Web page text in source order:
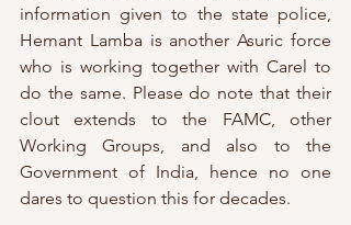
information given to the state police,
Hemant Lamba is another Asuric force
who is working together with Carel to
do the same. Please do note that their
clout extends to the FAMC, other
Working Groups, and also to the
Government of India, hence no one
dares to question this for decades.